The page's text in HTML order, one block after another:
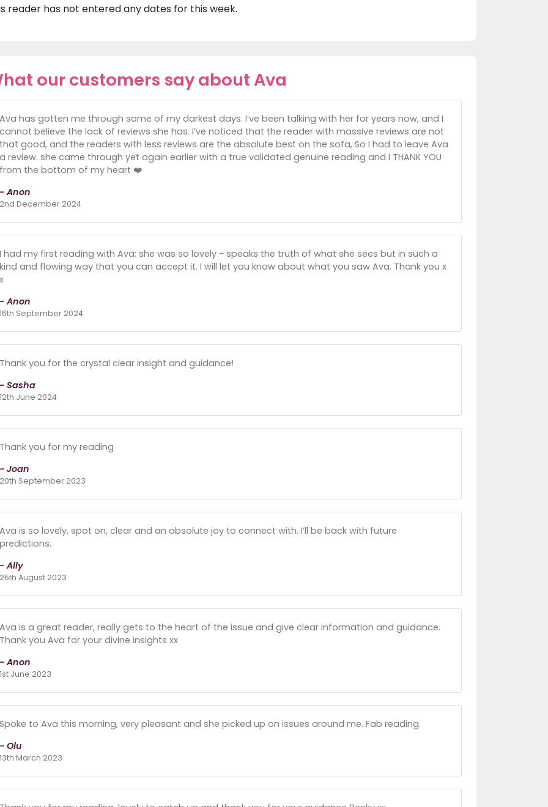
reader has not entered any dates for this week.
our customers say about Ava
Ava has gotten me through some of my darkest days. I’ve been talking with her for years now, and I
cannot believe the lack of reviews she has. I’ve noticed that the reader with massive reviews are not
that good, and the readers with less reviews are the absolute best on the sofa, So I had to leave Ava
a review. she came through yet again earlier with a true validated genuine reading and I THANK YOU
from the bottom of my heart ❤️
- Anon
2nd December 2024
I had my first reading with Ava: she was so lovely - speaks the truth of what she sees but in such a
kind and flowing way that you can accept it. I will let you know about what you saw Ava. Thank you x
x
- Anon
16th September 2024
Thank you for the crystal clear insight and guidance!
- Sasha
12th June 2024
Thank you for my reading
- Joan
20th September 2023
Ava is so lovely, spot on, clear and an absolute joy to connect with. I’ll be back with future
predictions.
- Ally
25th August 2023
Ava is a great reader, really gets to the heart of the issue and give clear information and guidance.
Thank you Ava for your divine insights xx
- Anon
1st June 2023
Spoke to Ava this morning, very pleasant and she picked up on issues around me. Fab reading.
- Olu
13th March 2023